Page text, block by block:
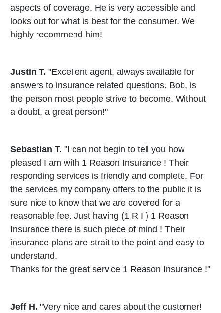
aspects of coverage. He is very accessible and
looks out for what is best for the consumer. We
highly recommend him!
Justin T. "Excellent agent, always available for
answers to insurance related questions. Bob, is
the person most people strive to become. Without
a doubt, a great person!"
Sebastian T. "I can not begin to tell you how
pleased I am with 1 Reason Insurance ! Their
responding services is friendly and complete. For
the services my company offers to the public it is
sure nice to know that we are covered for a
reasonable fee. Just having (1 R I ) 1 Reason
Insurance there is such piece of mind ! Their
insurance plans are strait to the point and easy to
understand.
Thanks for the great service 1 Reason Insurance !"
Jeff H. "Very nice and cares about the customer!